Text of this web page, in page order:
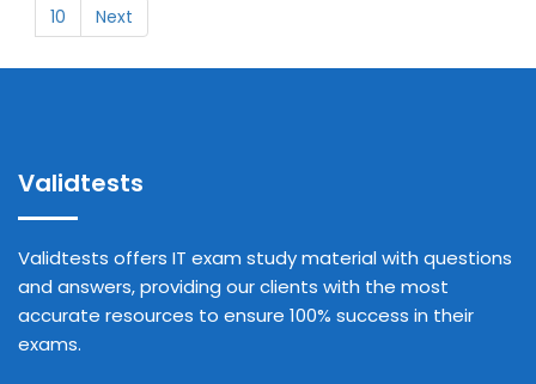
10
Next
Validtests
Validtests offers IT exam study material with questions
and answers, providing our clients with the most
accurate resources to ensure 100% success in their
exams.